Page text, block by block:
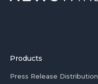
Products
Press Release Distribution